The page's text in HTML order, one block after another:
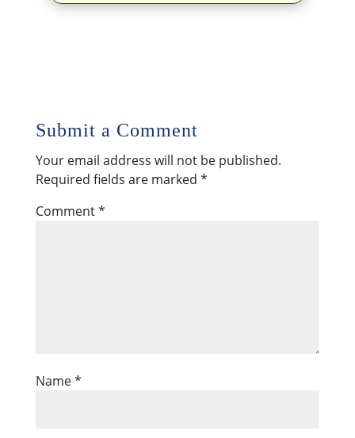
Submit a Comment
Your email address will not be published.
Required fields are marked *
Comment*
Name*